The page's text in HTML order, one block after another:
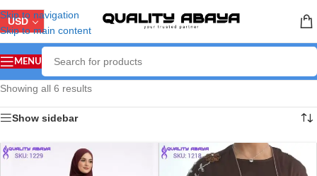
Skip to navigation
Skip to main content
USD
MENU
Showing all 6 results
Show sidebar